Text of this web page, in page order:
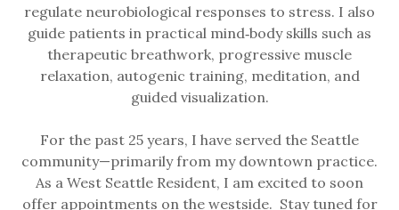
regulate neurobiological responses to stress. I also
guide patients in practical mind‑body skills such as
therapeutic breathwork, progressive muscle
relaxation, autogenic training, meditation, and
guided visualization.​
For the past 25 years, I have served the Seattle
community—primarily from my downtown practice.
As a West Seattle Resident, I am excited to soon
offer appointments on the westside. Stay tuned for